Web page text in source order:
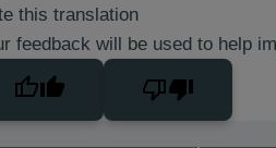
this translation
feedback will be used to help